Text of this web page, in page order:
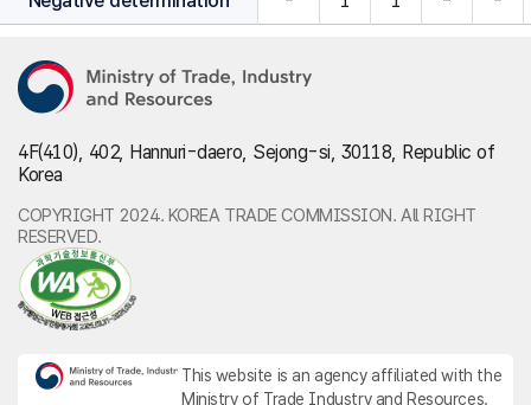
4F(410), 402, Hannuri-daero, Sejong-si, 30118, Republic of
Korea
COPYRIGHT 2024. KOREA TRADE COMMISSION. All RIGHT
RESERVED.
This website is an agency affiliated with the
Ministry of Trade Industry and Resources.